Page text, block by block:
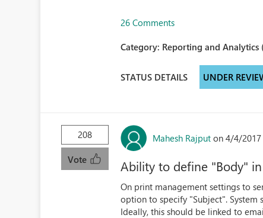
26 Comments
Category: Reporting and Analytics
STATUS DETAILS UNDER
208
Vote
Mahesh Rajput on 4/4/2017
Ability to define "Body"
On print management settings to
option to specify "Subject".
Ideally, this should be linked to